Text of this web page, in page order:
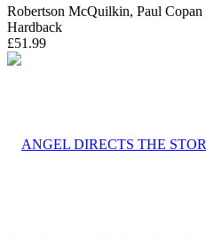
Robertson McQuilkin, Paul Copan
Hardback
£51.99